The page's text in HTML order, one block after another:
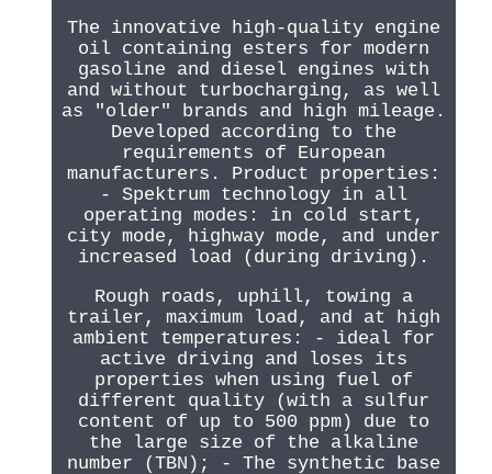
The innovative high-quality engine
oil containing esters for modern
gasoline and diesel engines with
and without turbocharging, as well
as "older" brands and high mileage.
Developed according to the
requirements of European
manufacturers. Product properties:
- Spektrum technology in all
operating modes: in cold start,
city mode, highway mode, and under
increased load (during driving).
Rough roads, uphill, towing a
trailer, maximum load, and at high
ambient temperatures: - ideal for
active driving and loses its
properties when using fuel of
different quality (with a sulfur
content of up to 500 ppm) due to
the large size of the alkaline
number (TBN); - The synthetic base